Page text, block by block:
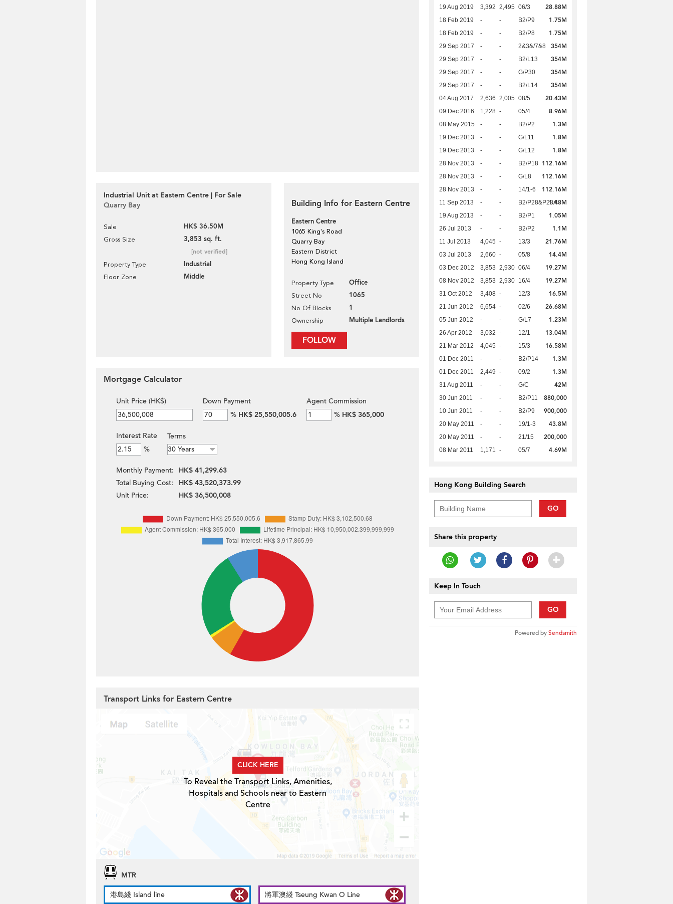
Industrial Unit at Eastern Centre | For Sale
Quarry Bay
Sale HK$ 36.50M
Gross Size 3,853 sq. ft.
[not verified]
Property Type Industrial
Floor Zone Middle
Building Info for Eastern Centre
Eastern Centre
1065 King's Road
Quarry Bay
Eastern District
Hong Kong Island
Property Type Office
Street No 1065
No Of Blocks 1
Ownership Multiple Landlords
FOLLOW
19 Aug 2019 3,392 2,495 06/3 28.88M
18 Feb 2019 - - B2/P9 1.75M
18 Feb 2019 - - B2/P8 1.75M
29 Sep 2017 - - 2&3&/7&8 354M
29 Sep 2017 - - B2/L13 354M
29 Sep 2017 - - G/P30 354M
29 Sep 2017 - - B2/L14 354M
04 Aug 2017 2,636 2,005 08/5 20.43M
09 Dec 2016 1,228 - 05/4 8.96M
08 May 2015 - - B2/P2 1.3M
19 Dec 2013 - - G/L11 1.8M
19 Dec 2013 - - G/L12 1.8M
28 Nov 2013 - - B2/P18 112.16M
28 Nov 2013 - - G/L8 112.16M
28 Nov 2013 - - 14/1-6 112.16M
11 Sep 2013 - - B2/P28&P28A1.48M
19 Aug 2013 - - B2/P1 1.05M
26 Jul 2013 - - B2/P2 1.1M
11 Jul 2013 4,045 - 13/3 21.76M
03 Jul 2013 2,660 - 05/8 14.4M
03 Dec 2012 3,853 2,930 06/4 19.27M
08 Nov 2012 3,853 2,930 16/4 19.27M
31 Oct 2012 3,408 - 12/3 16.5M
21 Jun 2012 6,654 - 02/6 26.68M
05 Jun 2012 - - G/L7 1.23M
26 Apr 2012 3,032 - 12/1 13.04M
21 Mar 2012 4,045 - 15/3 16.58M
01 Dec 2011 - - B2/P14 1.3M
01 Dec 2011 2,449 - 09/2 1.3M
31 Aug 2011 - - G/C 42M
30 Jun 2011 - - B2/P11 880,000
10 Jun 2011 - - B2/P9 900,000
20 May 2011 - - 19/1-3 43.8M
20 May 2011 - - 21/15 200,000
08 Mar 2011 1,171 - 05/7 4.69M
Hong Kong Building Search
GO
Share this property
Keep In Touch
GO
Powered bySendsmith
Mortgage Calculator
Unit Price (HK$)
Down Payment
% HK$ 25,550,005.6
Agent Commission
% HK$ 365,000
Interest Rate
%
Terms
Monthly Payment:
HK$ 41,299.63
Total Buying Cost:
HK$ 43,520,373.99
Unit Price:
HK$ 36,500,008
Transport Links for Eastern Centre
CLICK HERE
To Reveal the Transport Links, Amenities,
Hospitals and Schools near to Eastern
Centre
MTR
港島綫 Island line
將軍澳綫 Tseung Kwan O Line